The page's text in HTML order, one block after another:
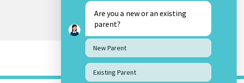
Are you a new or an existing
parent?
New Parent
Existing Parent